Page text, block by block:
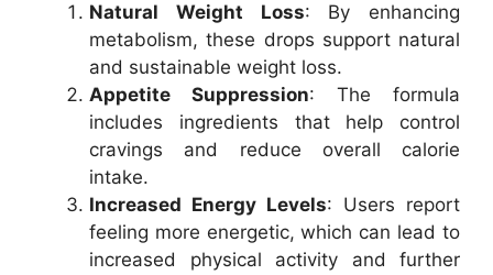
Natural Weight Loss: By enhancing
metabolism, these drops support natural
and sustainable weight loss.
Appetite Suppression: The formula
includes ingredients that help control
cravings and reduce overall calorie
intake.
Increased Energy Levels: Users report
feeling more energetic, which can lead to
increased physical activity and further